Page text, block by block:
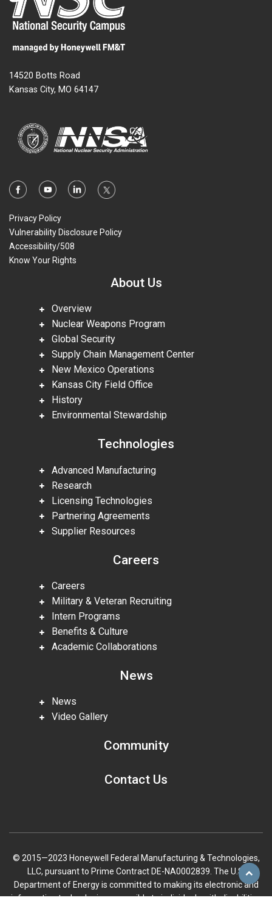
14520 Botts Road
Kansas City, MO 64147
Privacy Policy
Vulnerability Disclosure Policy
Accessibility/508
Know Your Rights
About Us
Overview
Nuclear Weapons Program
Global Security
Supply Chain Management Center
New Mexico Operations
Kansas City Field Office
History
Environmental Stewardship
Technologies
Advanced Manufacturing
Research
Licensing Technologies
Partnering Agreements
Supplier Resources
Careers
Careers
Military & Veteran Recruiting
Intern Programs
Benefits & Culture
Academic Collaborations
News
News
Video Gallery
Community
Contact Us
© 2015—2023 Honeywell Federal Manufacturing & Technologies,
LLC, pursuant to Prime Contract DE-NA0002839. The U.S.
Department of Energy is committed to making its electronic and
information technologies accessible to individuals with disabilities
Scroll
to